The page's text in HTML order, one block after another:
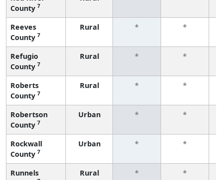
County 7
Reeves
County 7
Rural * *
Refugio
County 7
Rural * *
Roberts
County 7
Rural * *
Robertson
County 7
Urban * *
Rockwall
County 7
Urban * *
Runnels
Rural * *